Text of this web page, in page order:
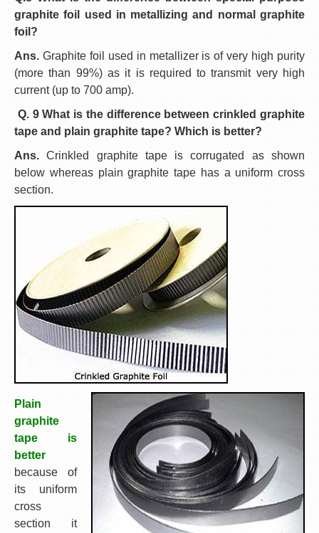
graphite foil used in metallizing and normal graphite
foil?
Ans. Graphite foil used in metallizer is of very high purity
(more than 99%) as it is required to transmit very high
current (up to 700 amp).
Q. 9 What is the difference between crinkled graphite
tape and plain graphite tape? Which is better?
Ans. Crinkled graphite tape is corrugated as shown
below whereas plain graphite tape has a uniform cross
section.
Plain
graphite
tape is
better
because of
its uniform
cross
section it